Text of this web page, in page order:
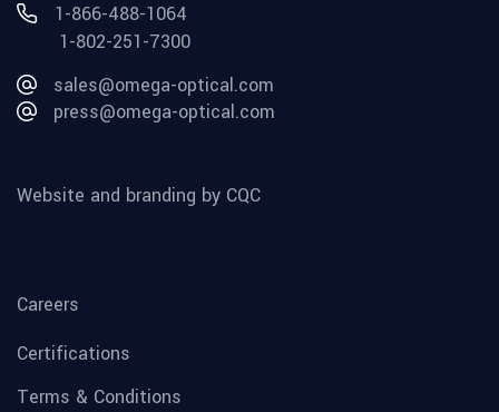
1-866-488-1064
1-802-251-7300
sales@omega-optical.com
press@omega-optical.com
Website and branding by CQC
Careers
Certifications
Terms & Conditions